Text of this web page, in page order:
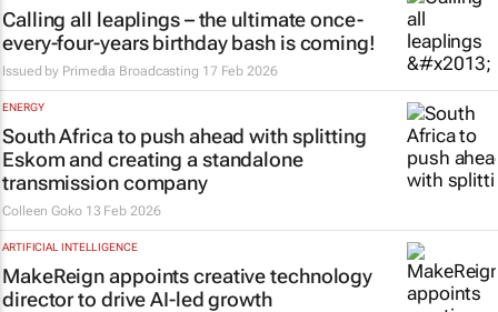
Calling all leaplings – the ultimate once-
every-four-years birthday bash is coming!
Issued by Primedia Broadcasting 17 Feb 2026
ENERGY
South Africa to push ahead with splitting
Eskom and creating a standalone
transmission company
Colleen Goko 13 Feb 2026
ARTIFICIAL INTELLIGENCE
MakeReign appoints creative technology
director to drive AI-led growth